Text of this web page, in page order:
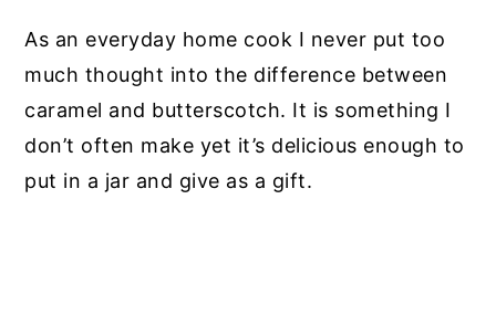
As an everyday home cook I never put too
much thought into the difference between
caramel and butterscotch. It is something I
don’t often make yet it’s delicious enough to
put in a jar and give as a gift.